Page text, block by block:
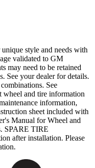
style and needs with
validated to GM
may need to be retained
See your dealer for details.
See
wheel and tire information
information,
sheet included with
Manual for Wheel and
SPARE TIRE
after installation. Please